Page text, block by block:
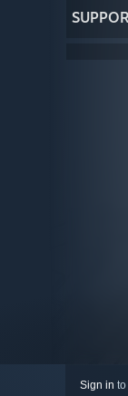
Sign in